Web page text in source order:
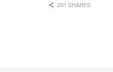
201 SHARES